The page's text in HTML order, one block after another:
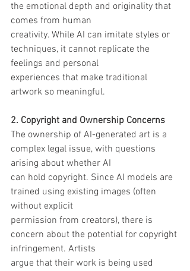
the emotional depth and originality that
comes from human
creativity. While AI can imitate styles or
techniques, it cannot replicate the
feelings and personal
experiences that make traditional
artwork so meaningful.
2. Copyright and Ownership Concerns
The ownership of AI-generated art is a
complex legal issue, with questions
arising about whether AI
can hold copyright. Since AI models are
trained using existing images (often
without explicit
permission from creators), there is
concern about the potential for copyright
infringement. Artists
argue that their work is being used